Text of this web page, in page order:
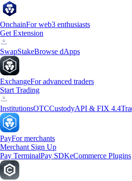
OnchainFor web3 enthusiasts
Get Extension
SwapStakeBrowse dApps
ExchangeFor advanced traders
Start Trading
InstitutionsOTCCustodyAPI & FIX 4.4
PayFor merchants
Merchant Sign Up
Pay TerminalPay SDKeCommerce Plugins